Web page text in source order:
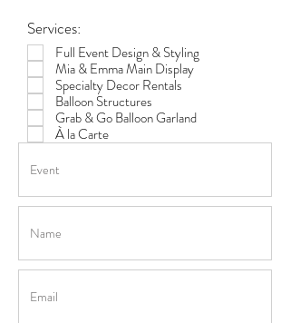
Services:
Full Event Design & Styling
Mia & Emma Main Display
Specialty Decor Rentals
Balloon Structures
Grab & Go Balloon Garland
À la Carte